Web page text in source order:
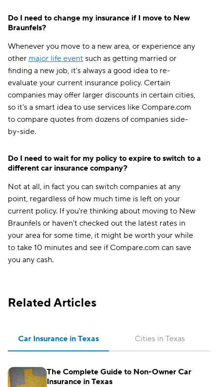
Do I need to change my insurance if I move to New
Braunfels?
Whenever you move to a new area, or experience any
other major life event such as getting married or
finding a new job, it's always a good idea to re-
evaluate your current insurance policy. Certain
companies may offer larger discounts in certain cities,
so it's a smart idea to use services like Compare.com
to compare quotes from dozens of companies side-
by-side.
Do I need to wait for my policy to expire to switch to a
different car insurance company?
Not at all, in fact you can switch companies at any
point, regardless of how much time is left on your
current policy. If you're thinking about moving to New
Braunfels or haven't checked out the latest rates in
your area for some time, it might be worth your while
to take 10 minutes and see if Compare.com can save
you any cash.
Related Articles
Car Insurance in Texas
The Complete Guide to Non-Owner Car
Insurance in Texas
Cities in Texas